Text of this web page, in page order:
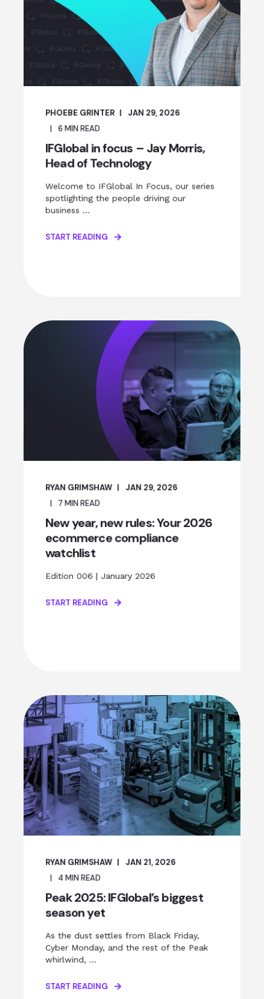
PHOEBE GRINTER
JAN 29, 2026
6 MIN READ
IFGlobal in focus – Jay Morris,
Head of Technology
Welcome to IFGlobal In Focus, our series
spotlighting the people driving our
business ...
START READING
RYAN GRIMSHAW
JAN 29, 2026
7 MIN READ
New year, new rules: Your 2026
ecommerce compliance
watchlist
Edition 006 | January 2026
START READING
RYAN GRIMSHAW
JAN 21, 2026
4 MIN READ
Peak 2025: IFGlobal’s biggest
season yet
As the dust settles from Black Friday,
Cyber Monday, and the rest of the Peak
whirlwind, ...
START READING